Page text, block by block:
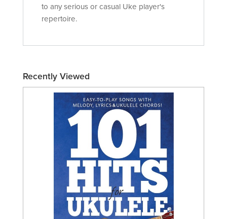
to any serious or casual Uke player's
repertoire.
Recently Viewed